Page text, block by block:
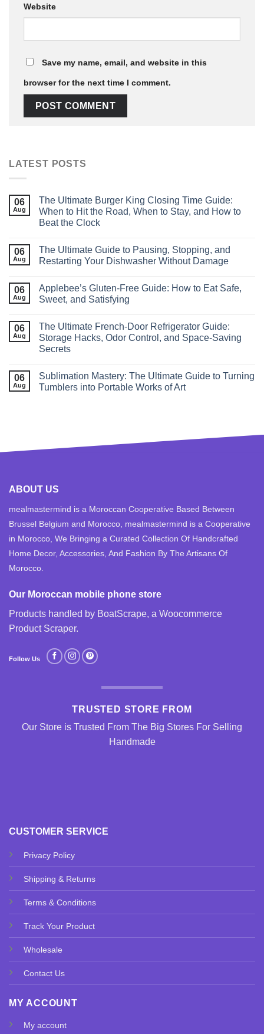
Website
Save my name, email, and website in this
browser for the next time I comment.
LATEST POSTS
06
Aug
The Ultimate Burger King Closing Time Guide:
When to Hit the Road, When to Stay, and How to
Beat the Clock
06
Aug
The Ultimate Guide to Pausing, Stopping, and
Restarting Your Dishwasher Without Damage
06
Aug
Applebee’s Gluten-Free Guide: How to Eat Safe,
Sweet, and Satisfying
06
Aug
The Ultimate French‑Door Refrigerator Guide:
Storage Hacks, Odor Control, and Space‑Saving
Secrets
06
Aug
Sublimation Mastery: The Ultimate Guide to Turning
Tumblers into Portable Works of Art
CUSTOMER SERVICE
Privacy Policy
Shipping & Returns
Terms & Conditions
Track Your Product
Wholesale
Contact Us
MY ACCOUNT
My account
ABOUT US
mealmastermind is a Moroccan Cooperative Based Between
Brussel Belgium and Morocco, mealmastermind is a Cooperative
in Morocco, We Bringing a Curated Collection Of Handcrafted
Home Decor, Accessories, And Fashion By The Artisans Of
Morocco.
Our Moroccan mobile phone store
Products handled by BoatScrape, a Woocommerce
Product Scraper.
Follow Us
TRUSTED STORE FROM
Our Store is Trusted From The Big Stores For Selling
Handmade